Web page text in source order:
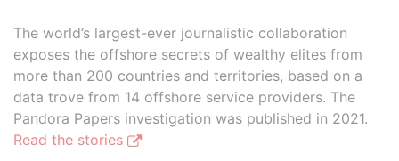
The world’s largest-ever journalistic collaboration
exposes the offshore secrets of wealthy elites from
more than 200 countries and territories, based on a
data trove from 14 offshore service providers. The
Pandora Papers investigation was published in 2021.
Read the stories